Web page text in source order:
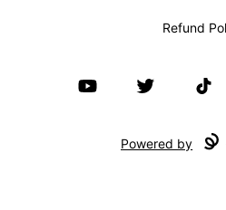
Refund
YouTube Twitter
Powered by